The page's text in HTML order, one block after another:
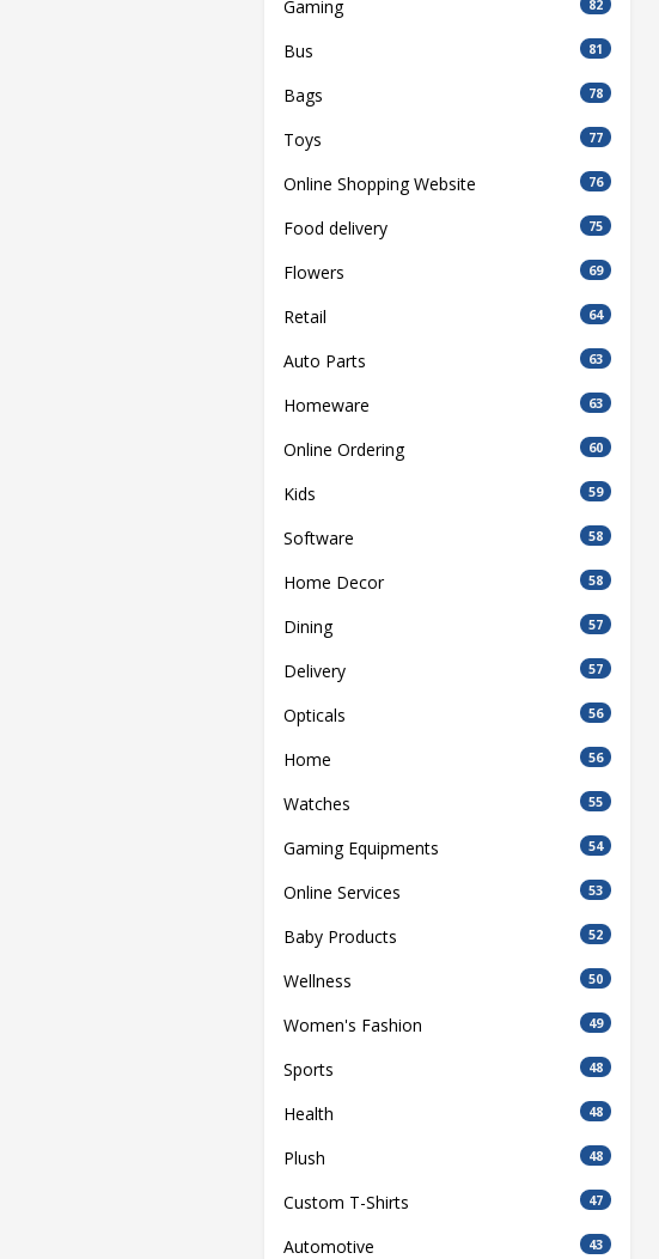
Gaming 82
Bus 81
Bags 78
Toys 77
Online Shopping Website 76
Food delivery 75
Flowers 69
Retail 64
Auto Parts 63
Homeware 63
Online Ordering 60
Kids 59
Software 58
Home Decor 58
Dining 57
Delivery 57
Opticals 56
Home 56
Watches 55
Gaming Equipments 54
Online Services 53
Baby Products 52
Wellness 50
Women's Fashion 49
Sports 48
Health 48
Plush 48
Custom T-Shirts 47
Automotive 43